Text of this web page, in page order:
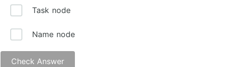
Task node
Name node
Check Answer